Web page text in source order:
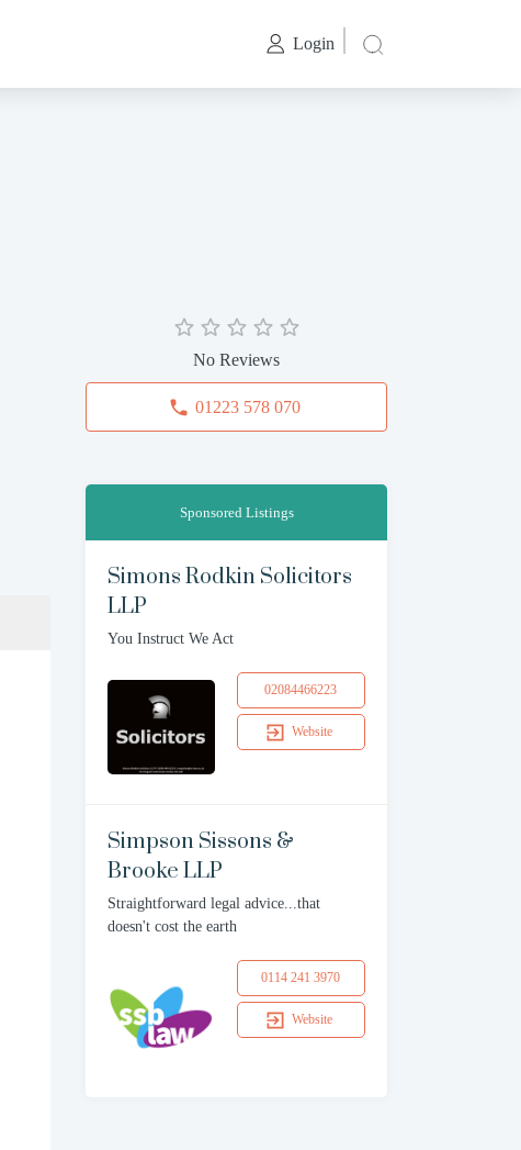
Login
No Reviews
01223 578 070
Sponsored Listings
Simons Rodkin Solicitors
LLP
You Instruct We Act
02084466223
Website
Simpson Sissons &
Brooke LLP
Straightforward legal advice...that
doesn't cost the earth
0114 241 3970
Website